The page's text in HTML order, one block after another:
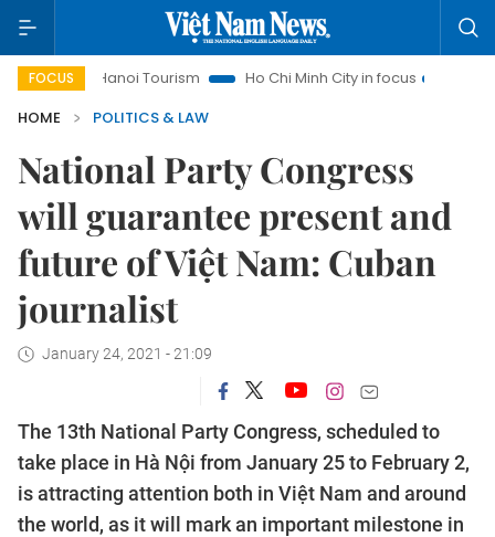
FOCUS
Hanoi Tourism Ho Chi Minh City in focus
Việt Nam
HOME
POLITICS & LAW
National Party Congress
will guarantee present and
future of Việt Nam: Cuban
journalist
January 24, 2021 - 21:09
The 13th National Party Congress, scheduled to
take place in Hà Nội from January 25 to February 2,
is attracting attention both in Việt Nam and around
the world, as it will mark an important milestone in